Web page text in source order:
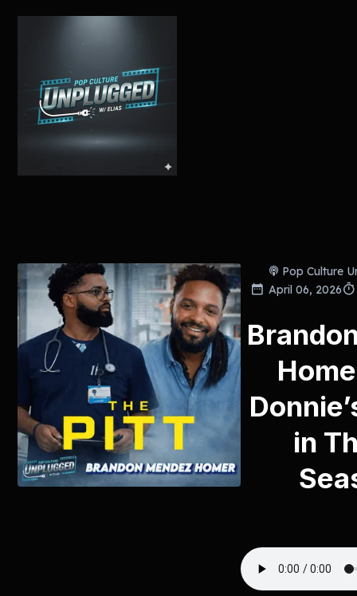
Pop Culture
April 06, 2026
in